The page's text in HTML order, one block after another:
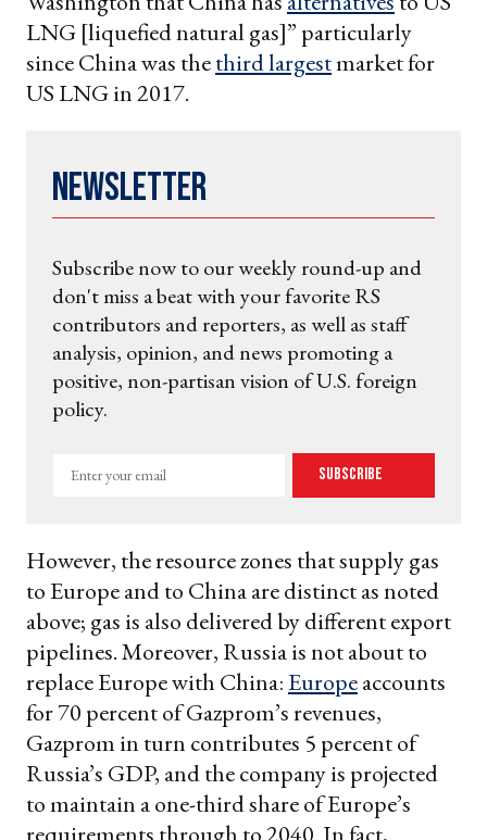
LNG [liquefied natural gas]” particularly
since China was thethird largestmarket for
US LNG in 2017.
Newsletter
Subscribe now to our weekly round-up and
don't miss a beat with your favorite RS
contributors and reporters, as well as staff
analysis, opinion, and news promoting a
positive, non-partisan vision of U.S. foreign
policy.
Enter
Subscribe
However, the resource zones that supply gas
to Europe and to China are distinct as noted
above; gas is also delivered by different export
pipelines. Moreover, Russia is not about to
replace Europe with China:Europeaccounts
for 70 percent of Gazprom’s revenues,
Gazprom in turn contributes 5 percent of
Russia’s GDP, and the company is projected
to maintain a one-third share of Europe’s